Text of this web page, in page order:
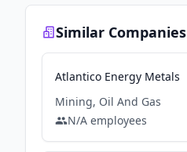
Similar Companies
Atlantico Energy Metals
Mining, Oil And Gas
N/A employees